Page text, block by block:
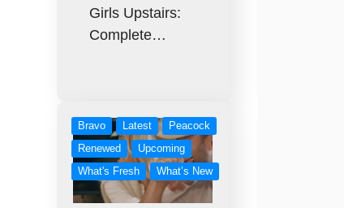
Girls Upstairs:
Complete…
Bravo Latest
Peacock
Renewed
Upcoming
What's Fresh
What’s New